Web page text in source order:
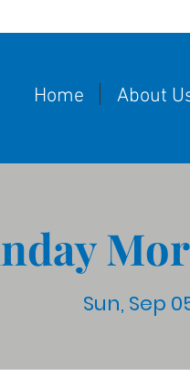
Home About
Sun, Sep